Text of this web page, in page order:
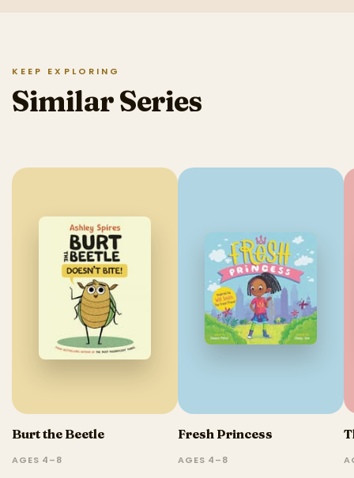
KEEP EXPLORING
Similar Series
Burt the Beetle
AGES 4–8
Fresh Princess
AGES 4–8